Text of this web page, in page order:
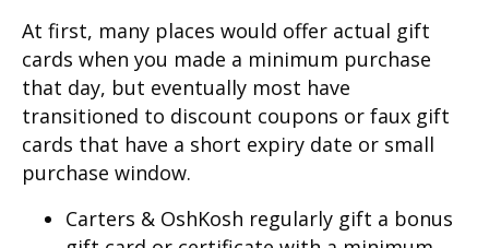
At first, many places would offer actual gift
cards when you made a minimum purchase
that day, but eventually most have
transitioned to discount coupons or faux gift
cards that have a short expiry date or small
purchase window.
Carters & OshKosh regularly gift a bonus